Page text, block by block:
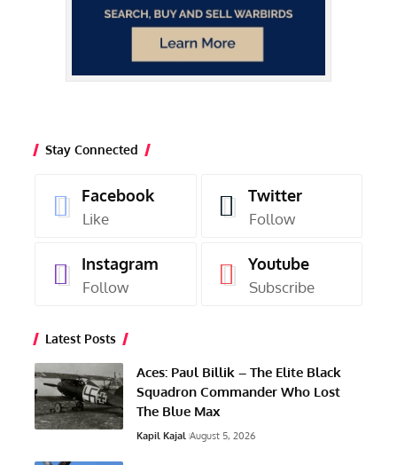
Stay Connected
Facebook
Like
Twitter
Follow
Instagram
Follow
Youtube
Subscribe
Latest Posts
Aces: Paul Billik – The Elite Black
Squadron Commander Who Lost
The Blue Max
Kapil Kajal August 5, 2026